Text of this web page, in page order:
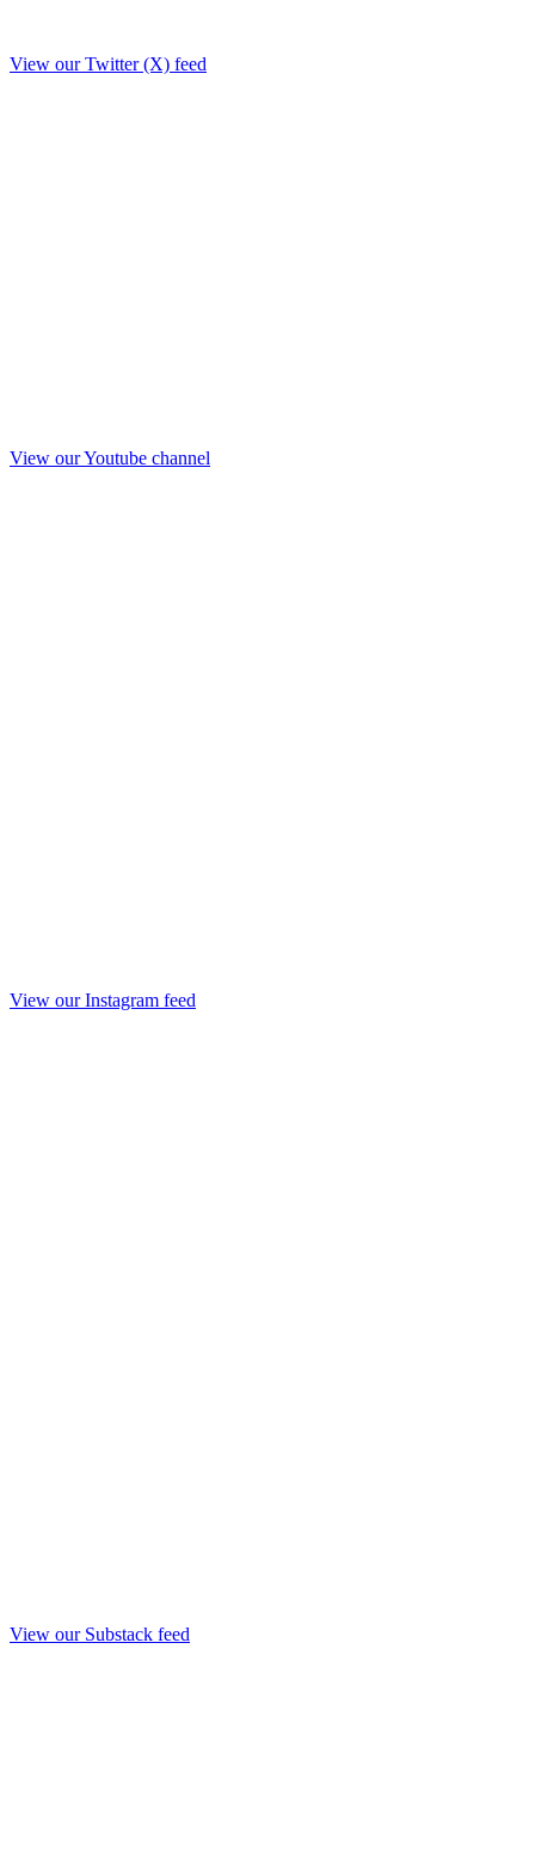
View our Twitter (X) feed
View our Youtube channel
View our Instagram feed
View our Substack feed